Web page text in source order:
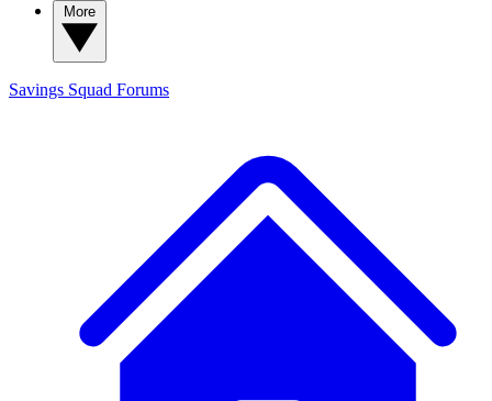
Savings Squad Forums